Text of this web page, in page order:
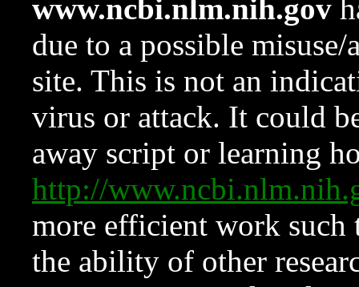
www.ncbi.nlm.nih.gov
due to a possible
site. This is not an
virus or attack. It could
away script or learning
http://
more efficient work such
the ability of other